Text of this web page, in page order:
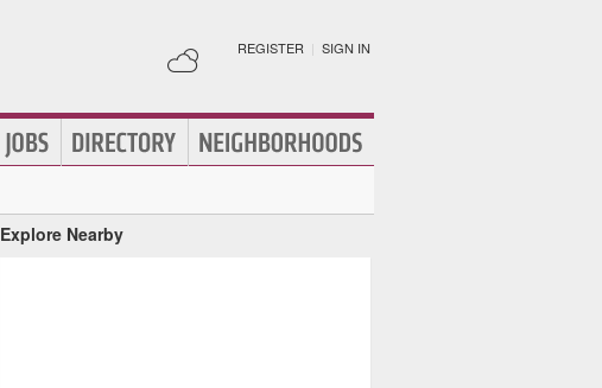
REGISTER | SIGN IN
Explore Nearby